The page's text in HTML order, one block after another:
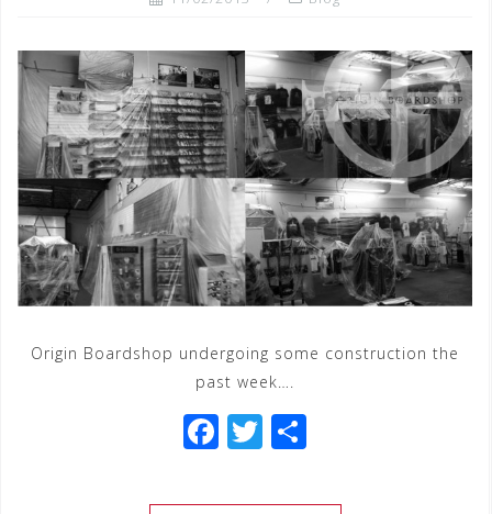
Origin Boardshop undergoing some construction the
past week….
F
c
T
tt ar